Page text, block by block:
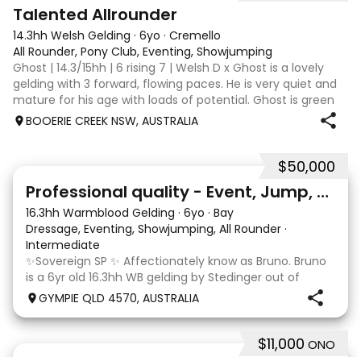
Talented Allrounder
14.3hh Welsh Gelding · 6yo · Cremello
All Rounder, Pony Club, Eventing, Showjumping
Ghost | 14.3/15hh | 6 rising 7 | Welsh D x Ghost is a lovely
gelding with 3 forward, flowing paces. He is very quiet and
mature for his age with loads of potential. Ghost is green
broken, however, is the quietest youngster and not much
BOOERIE CREEK NSW, AUSTRALIA
$50,000
Professional quality - Event, Jump, Dressage
16.3hh Warmblood Gelding · 6yo · Bay
Dressage, Eventing, Showjumping, All Rounder ·
Intermediate
✨Sovereign SP ✨ Affectionately know as Bruno. Bruno
is a 6yr old 16.3hh WB gelding by Stedinger out of
imported dutch mare Fatima who is by Cabachon. He
is established at novice dressage and training shoulder
in and canter to walk trans. He is Showju
GYMPIE QLD 4570, AUSTRALIA
$11,000 ONO